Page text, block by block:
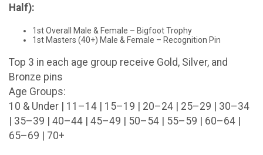
Half):
1st Overall Male & Female – Bigfoot Trophy
1st Masters (40+) Male & Female – Recognition Pin
Top 3 in each age group receive Gold, Silver, and
Bronze pins
Age Groups:
10 & Under | 11–14 | 15–19 | 20–24 | 25–29 | 30–34
| 35–39 | 40–44 | 45–49 | 50–54 | 55–59 | 60–64 |
65–69 | 70+